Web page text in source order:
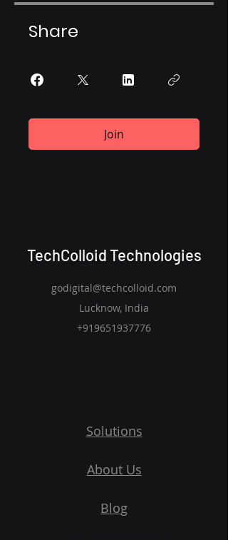
Share
Join
TechColloid Technologies
godigital@techcolloid.com
Lucknow, India
+919651937776
Solutions
About Us
Blog